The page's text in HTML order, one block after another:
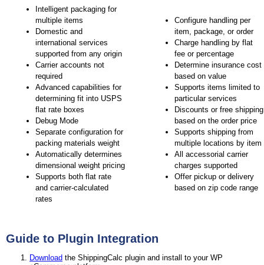
Intelligent packaging for
multiple items
Domestic and
international services
supported from any origin
Carrier accounts not
required
Advanced capabilities for
determining fit into USPS
flat rate boxes
Debug Mode
Separate configuration for
packing materials weight
Automatically determines
dimensional weight pricing
Supports both flat rate
and carrier-calculated
rates
Configure handling per
item, package, or order
Charge handling by flat
fee or percentage
Determine insurance cost
based on value
Supports items limited to
particular services
Discounts or free shipping
based on the order price
Supports shipping from
multiple locations by item
All accessorial carrier
charges supported
Offer pickup or delivery
based on zip code range
Guide to Plugin Integration
Download the ShippingCalc plugin and install to your WP